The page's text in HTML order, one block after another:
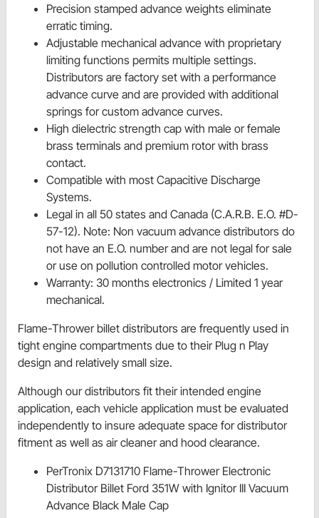
Precision stamped advance weights eliminate
erratic timing.
Adjustable mechanical advance with proprietary
limiting functions permits multiple settings.
Distributors are factory set with a performance
advance curve and are provided with additional
springs for custom advance curves.
High dielectric strength cap with male or female
brass terminals and premium rotor with brass
contact.
Compatible with most Capacitive Discharge
Systems.
Legal in all 50 states and Canada (C.A.R.B. E.O. #D-
57-12). Note: Non vacuum advance distributors do
not have an E.O. number and are not legal for sale
or use on pollution controlled motor vehicles.
Warranty: 30 months electronics / Limited 1 year
mechanical.
Flame-Thrower billet distributors are frequently used in
tight engine compartments due to their Plug n Play
design and relatively small size.
Although our distributors fit their intended engine
application, each vehicle application must be evaluated
independently to insure adequate space for distributor
fitment as well as air cleaner and hood clearance.
PerTronix D7131710 Flame-Thrower Electronic
Distributor Billet Ford 351W with Ignitor III Vacuum
Advance Black Male Cap